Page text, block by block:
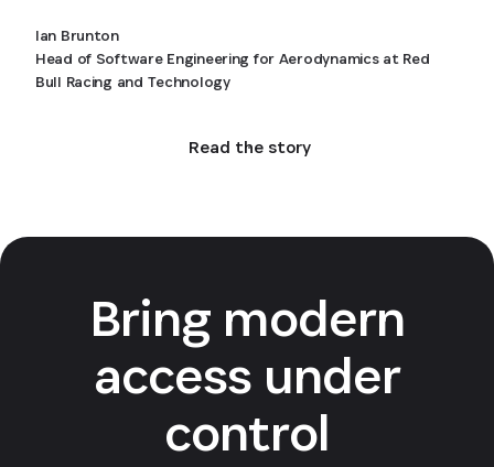
Ian Brunton
Head of Software Engineering for Aerodynamics at Red
Bull Racing and Technology
Read the story
Bring modern
access under
control